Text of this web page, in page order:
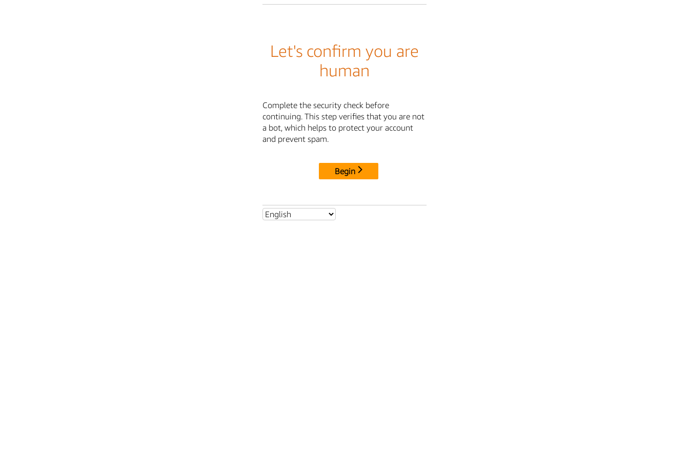
Let's confirm you are
human
Complete the security check before
continuing. This step verifies that you are not
a bot, which helps to protect your account
and prevent spam.
Begin